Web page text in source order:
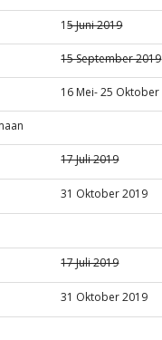
15 Juni 2019
15 September 2019
16 Mei- 25
17 Juli 2019
31 Oktober 2019
17 Juli 2019
31 Oktober 2019